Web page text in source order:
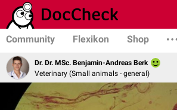
Community Flexikon Shop
Dr. Dr. MSc. Benjamin-Andreas Berk
Veterinary (Small animals - general)